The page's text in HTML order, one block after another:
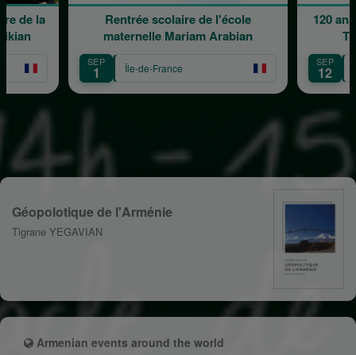
Rentrée scolaire de l'école
maternelle Mariam Arabian
SEP
1 Île-de-France
120
SEP
12
de la
Géopolotique de l'Arménie
Tigrane YEGAVIAN
Armenian events around the world